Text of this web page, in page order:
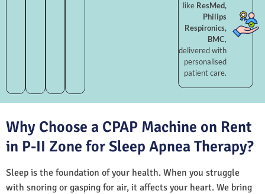
like ResMed,
Philips
Respironics,
BMC,
delivered with
personalised
patient care.
Why Choose a CPAP Machine on Rent
in P-II Zone for Sleep Apnea Therapy?
Sleep is the foundation of your health. When you struggle
with snoring or gasping for air, it affects your heart. We bring